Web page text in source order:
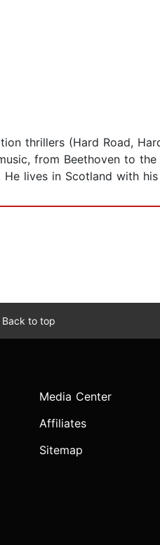
thrillers (Hard Road,
from Beethoven to
lives in Scotland with
Back to top
Media Center
Affiliates
Sitemap